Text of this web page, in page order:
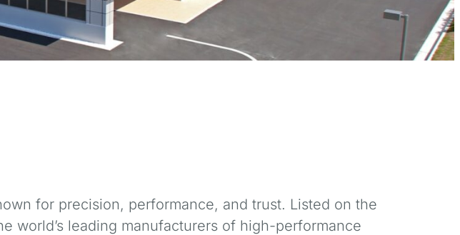
for precision, performance, and trust. Listed on the
world’s leading manufacturers of high-performance